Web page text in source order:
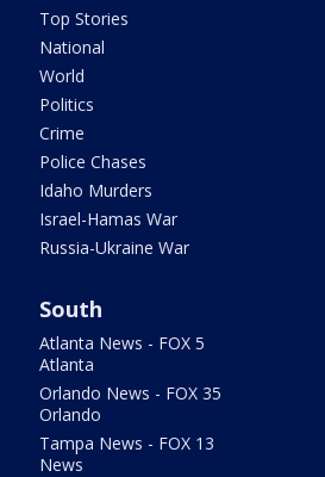
Top Stories
National
World
Politics
Crime
Police Chases
Idaho Murders
Israel-Hamas War
Russia-Ukraine War
South
Atlanta News - FOX 5
Atlanta
Orlando News - FOX 35
Orlando
Tampa News - FOX 13
News